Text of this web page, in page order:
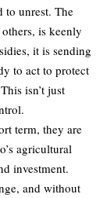
to unrest. The
is keenly
it is sending
to act to protect
isn’t just
term, they are
agricultural
investment.
and without